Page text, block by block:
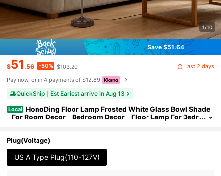
1/10
Save $51.64
$51.56 -50% $103.20
Last 2 days
Pay now, or in 4 payments of $12.89
QuickShip Est Eariest arrive in Aug 13
Local HonoDing Floor Lamp Frosted White Glass Bowl Shade
- For Room Decor - Bedroom Decor - Floor Lamp For Bedr
Plug(Voltage)
US A Type Plug(110-127V)